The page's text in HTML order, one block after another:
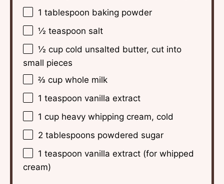
1 tablespoon baking powder
½ teaspoon salt
½ cup cold unsalted butter, cut into
small pieces
⅔ cup whole milk
1 teaspoon vanilla extract
1 cup heavy whipping cream, cold
2 tablespoons powdered sugar
1 teaspoon vanilla extract (for whipped
cream)